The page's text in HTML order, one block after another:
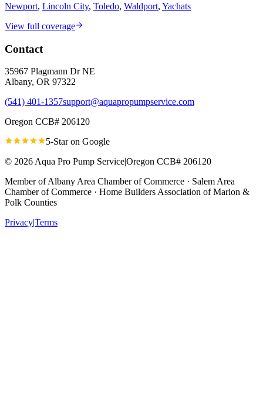
Newport, Lincoln City, Toledo, Waldport, Yachats
View full coverage
Contact
35967 Plagmann Dr NE
Albany, OR 97322
(541) 401-1357support@aquapropumpservice.com
Oregon CCB# 206120
5-Star on Google
© 2026 Aqua Pro Pump Service|Oregon CCB# 206120
Member ofAlbany Area Chamber of Commerce · Salem Area
Chamber of Commerce · Home Builders Association of Marion &
Polk Counties
Privacy|Terms